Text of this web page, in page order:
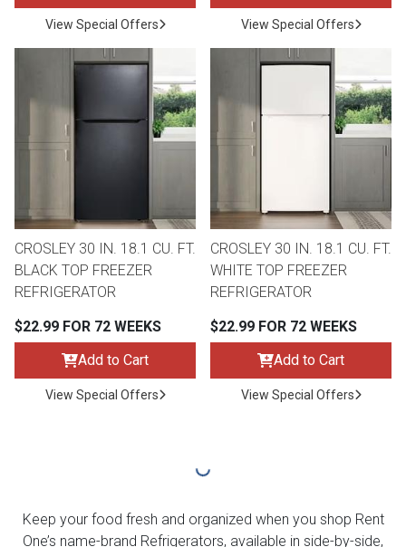
View Special Offers View Special Offers
CROSLEY 30 IN. 18.1 CU. FT.
BLACK TOP FREEZER
REFRIGERATOR
$22.99 FOR 72 WEEKS
Add to Cart
View Special Offers
CROSLEY 30 IN. 18.1 CU. FT.
WHITE TOP FREEZER
REFRIGERATOR
$22.99 FOR 72 WEEKS
Add to Cart
View Special Offers
Keep your food fresh and organized when you shop Rent
One’s name-brand Refrigerators, available in side-by-side,